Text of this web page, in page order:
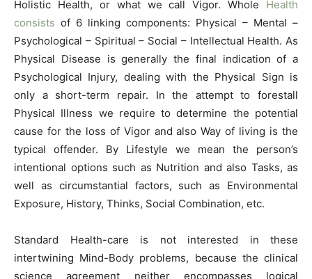
Holistic Health, or what we call Vigor. Whole Health
consists of 6 linking components: Physical – Mental –
Psychological – Spiritual – Social – Intellectual Health. As
Physical Disease is generally the final indication of a
Psychological Injury, dealing with the Physical Sign is
only a short-term repair. In the attempt to forestall
Physical Illness we require to determine the potential
cause for the loss of Vigor and also Way of living is the
typical offender. By Lifestyle we mean the person’s
intentional options such as Nutrition and also Tasks, as
well as circumstantial factors, such as Environmental
Exposure, History, Thinks, Social Combination, etc.
Standard Health-care is not interested in these
intertwining Mind-Body problems, because the clinical
science agreement neither encompasses logical